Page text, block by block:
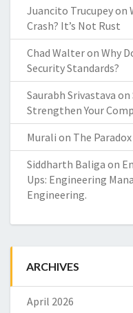
Juancito Trucupeyon
Crash? It’s Not Rust
Chad Walteron Why
Security Standards?
Saurabh Srivastava on
Strengthen Your
Murali on The
Siddharth Baliga on
Ups: Engineering
Engineering.
ARCHIVES
April 2026